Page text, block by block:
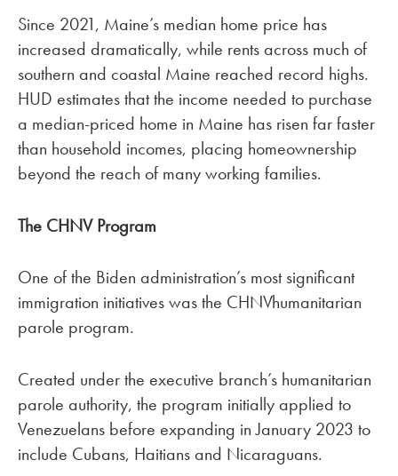
Since 2021, Maine’s median home price has
increased dramatically, while rents across much of
southern and coastal Maine reached record highs.
HUD estimates that the income needed to purchase
a median-priced home in Maine has risen far faster
than household incomes, placing homeownership
beyond the reach of many working families.
The CHNV Program
One of the Biden administration’s most significant
immigration initiatives was the CHNVhumanitarian
parole program.
Created under the executive branch’s humanitarian
parole authority, the program initially applied to
Venezuelans before expanding in January 2023 to
include Cubans, Haitians and Nicaraguans.